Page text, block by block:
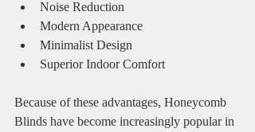
Noise Reduction
Modern Appearance
Minimalist Design
Superior Indoor Comfort
Because of these advantages, Honeycomb
Blinds have become increasingly popular in